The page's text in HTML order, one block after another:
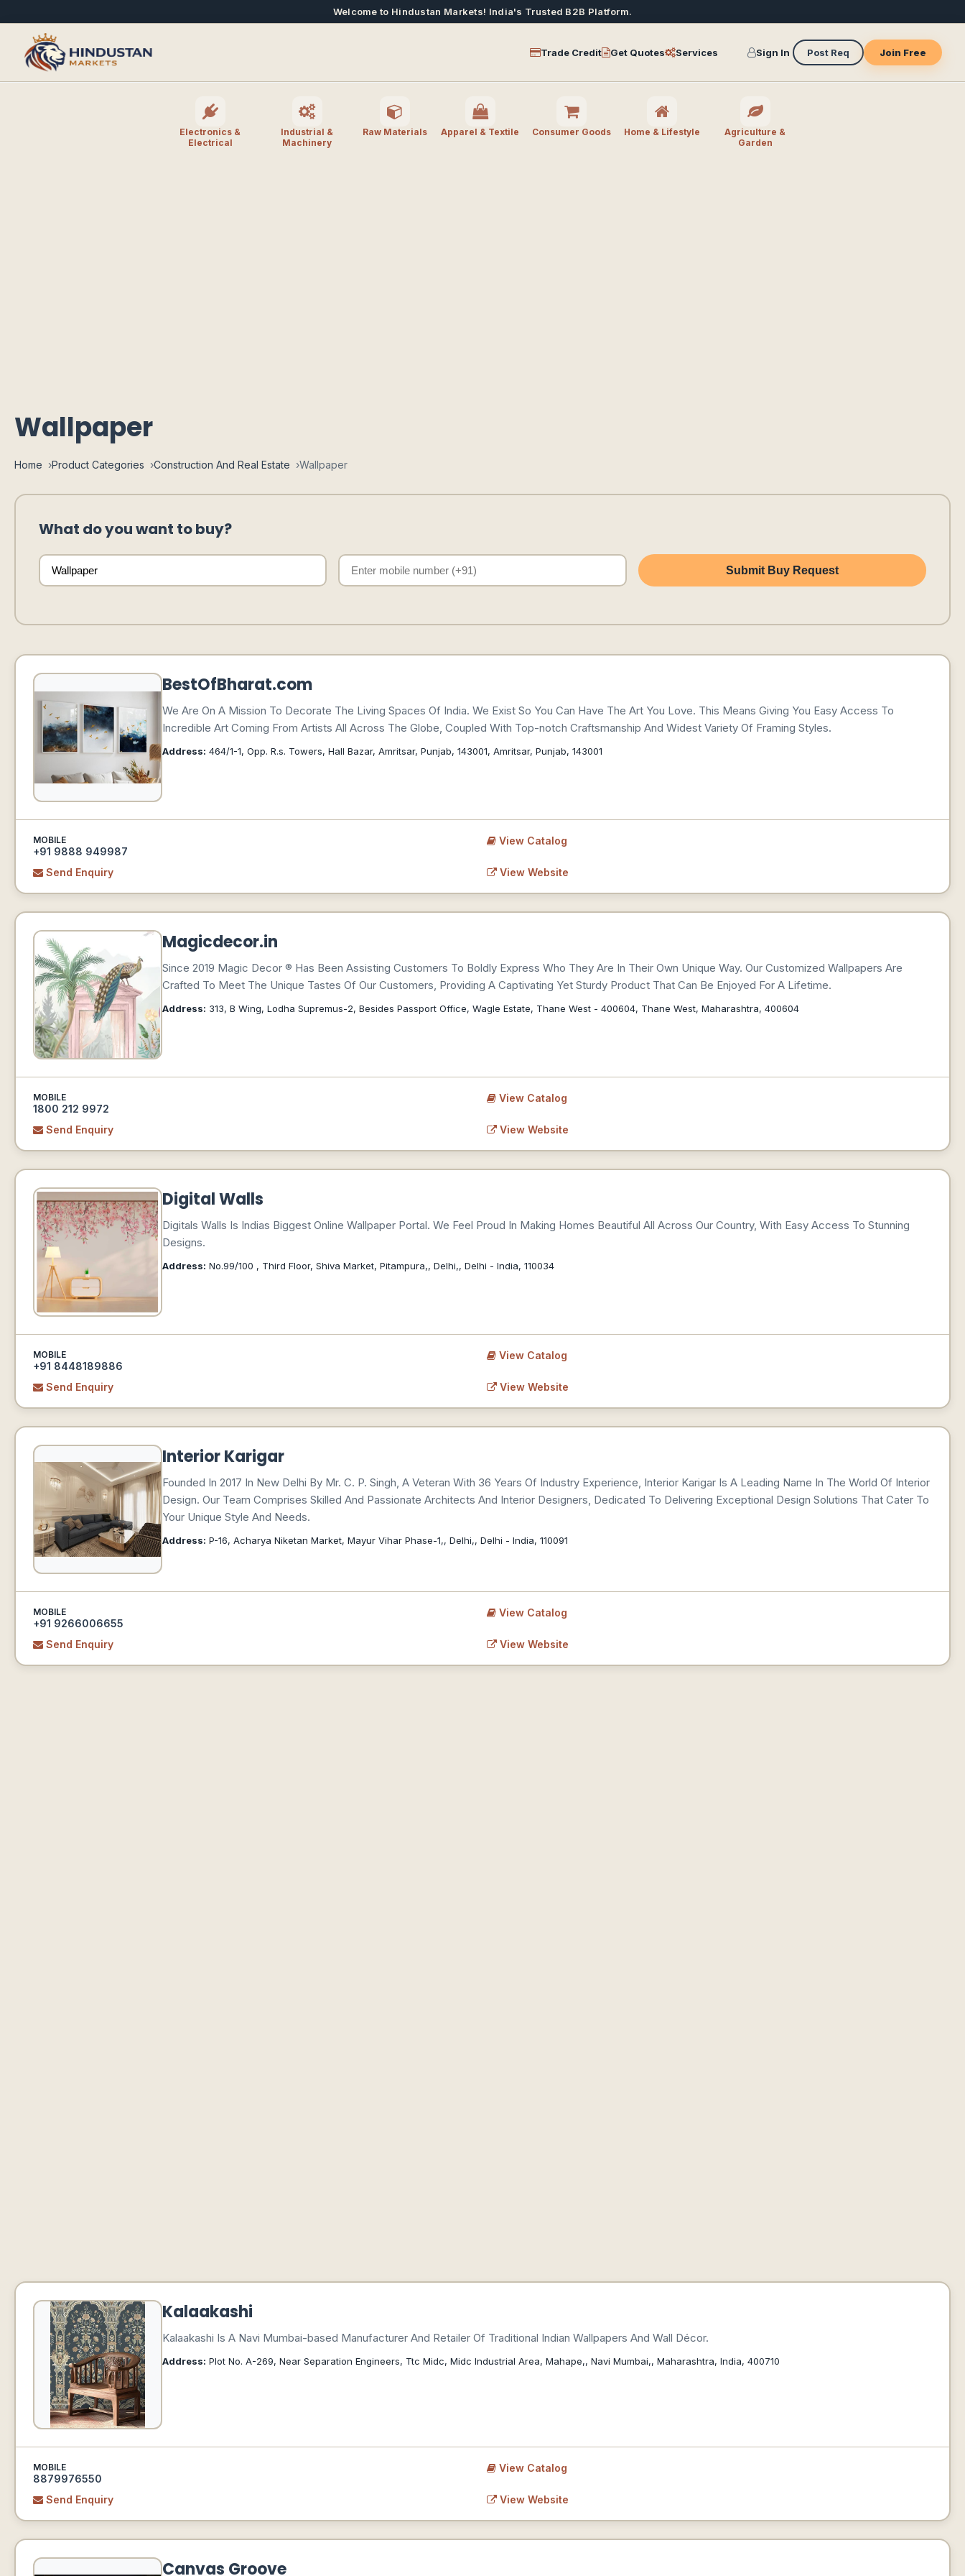
Welcome to Hindustan Markets! India's Trusted B2B Platform.
Trade Credit Get Quotes Services Sign In Post Req Join Free
Electronics &
Electrical
Industrial &
Machinery
Raw Materials Apparel & Textile Consumer Goods Home & Lifestyle
Agriculture &
Garden
Wallpaper
Home Product Categories Construction And Real Estate Wallpaper
What do you want to buy?
Submit Buy Request
BestOfBharat.com
We Are On A Mission To Decorate The Living Spaces Of India. We Exist So You Can Have The Art You Love. This Means Giving You Easy Access To
Incredible Art Coming From Artists All Across The Globe, Coupled With Top-notch Craftsmanship And Widest Variety Of Framing Styles.
Address: 464/1-1, Opp. R.s. Towers, Hall Bazar, Amritsar, Punjab, 143001, Amritsar, Punjab, 143001
MOBILE
+91 9888 949987
View Catalog
Send Enquiry View Website
Magicdecor.in
Since 2019 Magic Decor ® Has Been Assisting Customers To Boldly Express Who They Are In Their Own Unique Way. Our Customized Wallpapers Are
Crafted To Meet The Unique Tastes Of Our Customers, Providing A Captivating Yet Sturdy Product That Can Be Enjoyed For A Lifetime.
Address: 313, B Wing, Lodha Supremus-2, Besides Passport Office, Wagle Estate, Thane West - 400604, Thane West, Maharashtra, 400604
MOBILE
1800 212 9972
View Catalog
Send Enquiry View Website
Digital Walls
Digitals Walls Is Indias Biggest Online Wallpaper Portal. We Feel Proud In Making Homes Beautiful All Across Our Country, With Easy Access To Stunning
Designs.
Address: No.99/100 , Third Floor, Shiva Market, Pitampura,, Delhi,, Delhi - India, 110034
MOBILE
+91 8448189886
View Catalog
Send Enquiry View Website
Interior Karigar
Founded In 2017 In New Delhi By Mr. C. P. Singh, A Veteran With 36 Years Of Industry Experience, Interior Karigar Is A Leading Name In The World Of Interior
Design. Our Team Comprises Skilled And Passionate Architects And Interior Designers, Dedicated To Delivering Exceptional Design Solutions That Cater To
Your Unique Style And Needs.
Address: P-16, Acharya Niketan Market, Mayur Vihar Phase-1,, Delhi,, Delhi - India, 110091
MOBILE
+91 9266006655
View Catalog
Send Enquiry View Website
Kalaakashi
Kalaakashi Is A Navi Mumbai-based Manufacturer And Retailer Of Traditional Indian Wallpapers And Wall Décor.
Address: Plot No. A-269, Near Separation Engineers, Ttc Midc, Midc Industrial Area, Mahape,, Navi Mumbai,, Maharashtra, India, 400710
MOBILE
8879976550
View Catalog
Send Enquiry View Website
Canvas Groove